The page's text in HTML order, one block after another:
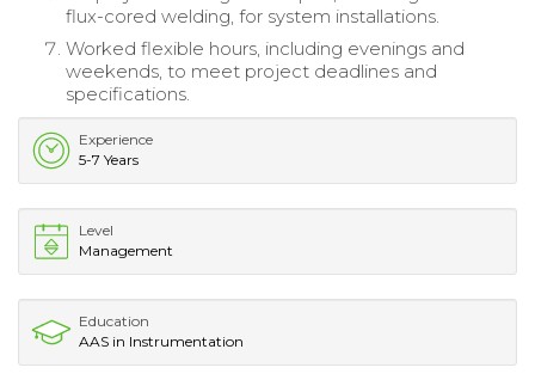
flux-cored welding, for system installations.
Worked flexible hours, including evenings and
weekends, to meet project deadlines and
specifications.
Experience
5-7 Years
Level
Management
Education
AAS in Instrumentation